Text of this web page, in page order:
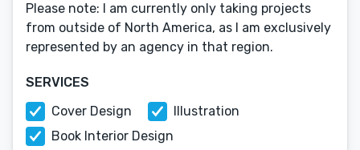
Please note: I am currently only taking projects
from outside of North America, as I am exclusively
represented by an agency in that region.
SERVICES
Cover Design
Illustration
Book Interior Design